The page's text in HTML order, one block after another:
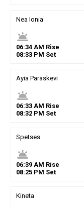
Nea Ionia
wb_twilight
06:34AM Rise
08:33PM Set
Ayia Paraskevi
wb_twilight
06:33AM Rise
08:32PM Set
Spetses
wb_twilight
06:39AM Rise
08:25PM Set
Kineta